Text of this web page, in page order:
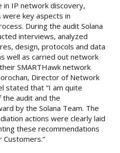
in IP network discovery,
key aspects in
During the audit Solana
interviews, analyzed
design, protocols and data
well as carried out network
SMARTHawk network
Director of Network
stated that “I am quite
audit and the
by the Solana Team. The
actions were clearly laid
these recommendations